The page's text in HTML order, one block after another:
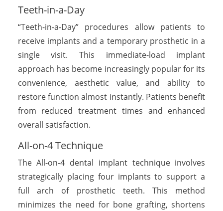
Teeth-in-a-Day
“Teeth-in-a-Day” procedures allow patients to
receive implants and a temporary prosthetic in a
single visit. This immediate-load implant
approach has become increasingly popular for its
convenience, aesthetic value, and ability to
restore function almost instantly. Patients benefit
from reduced treatment times and enhanced
overall satisfaction.
All-on-4 Technique
The All-on-4 dental implant technique involves
strategically placing four implants to support a
full arch of prosthetic teeth. This method
minimizes the need for bone grafting, shortens